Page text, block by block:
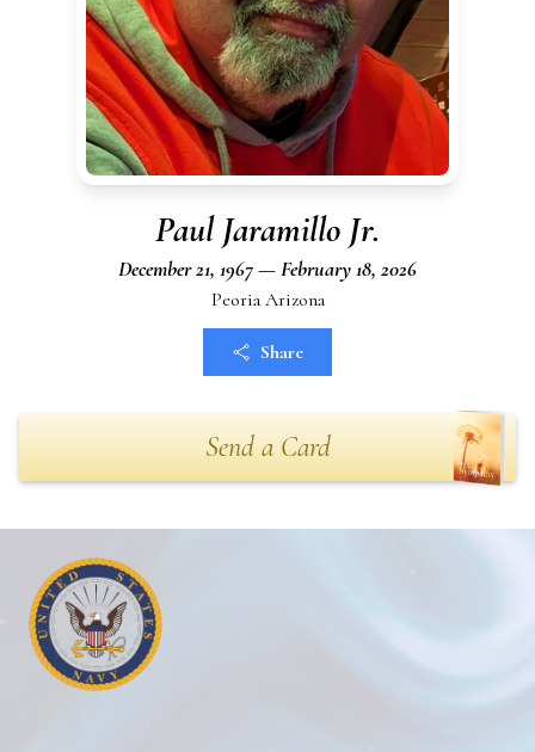
Paul Jaramillo Jr.
December 21, 1967 — February 18, 2026
Peoria Arizona
Share
Send a Card